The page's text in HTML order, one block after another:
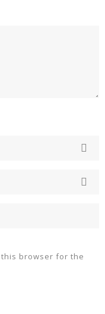
browser for the